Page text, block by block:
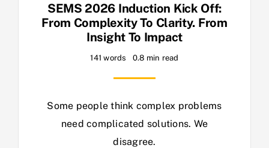
SEMS 2026 Induction Kick Off:
From Complexity To Clarity. From
Insight To Impact
141 words 0.8 min read
Some people think complex problems
need complicated solutions. We
disagree.